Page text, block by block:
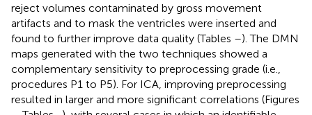
reject volumes contaminated by gross movement
artifacts and to mask the ventricles were inserted and
found to further improve data quality (Tables –). The DMN
maps generated with the two techniques showed a
complementary sensitivity to preprocessing grade (i.e.,
procedures P1 to P5). For ICA, improving preprocessing
resulted in larger and more significant correlations (Figures